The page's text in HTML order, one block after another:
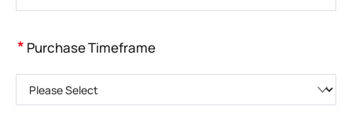
* Purchase Timeframe